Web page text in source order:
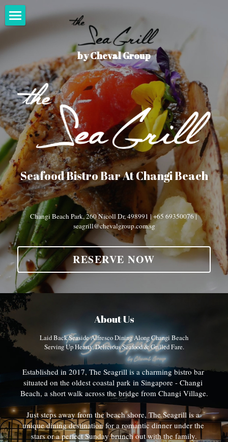
by Cheval Group
Home
What's On
Seasonal
Happy Hour
Events
Press
Seafood Bistro Bar At Changi Beach
Changi Beach Park, 260 Nicoll Dr, 498991 | +65 69350076 |
seagrill@chevalgroup.com.sg
RESERVE NOW
About Us
Laid Back Seaside Alfresco Dining Along Changi Beach
Serving Up Hearty, Delicious Seafood & Grilled Fare.
Established in 2017, The Seagrill is a charming bistro bar
situated on the oldest coastal park in Singapore - Changi
Beach, a short walk across the bridge from Changi Village.
Just steps away from the beach shore, The Seagrill is a
unique dining destination for a romantic dinner under the
stars or a perfect Sunday brunch out with the family.
STORE CATEGORIES
All Categories